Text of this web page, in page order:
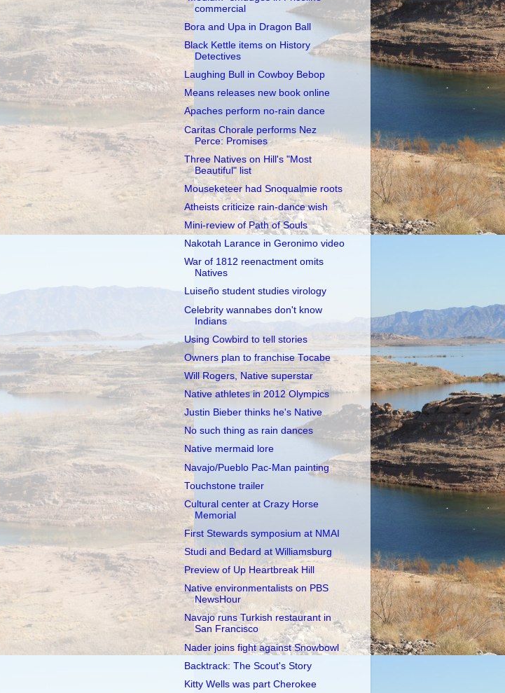
commercial
Bora and Upa in Dragon Ball
Black Kettle items on History
Detectives
Laughing Bull in Cowboy Bebop
Means releases new book online
Apaches perform no-rain dance
Caritas Chorale performs Nez
Perce: Promises
Three Natives on Hill's "Most
Beautiful" list
Mouseketeer had Snoqualmie roots
Atheists criticize rain-dance wish
Mini-review of Path of Souls
Nakotah Larance in Geronimo video
War of 1812 reenactment omits
Natives
Luiseño student studies virology
Celebrity wannabes don't know
Indians
Using Cowbird to tell stories
Owners plan to franchise Tocabe
Will Rogers, Native superstar
Native athletes in 2012 Olympics
Justin Bieber thinks he's Native
No such thing as rain dances
Native mermaid lore
Navajo/Pueblo Pac-Man painting
Touchstone trailer
Cultural center at Crazy Horse
Memorial
First Stewards symposium at NMAI
Studi and Bedard at Williamsburg
Preview of Up Heartbreak Hill
Native environmentalists on PBS
NewsHour
Navajo runs Turkish restaurant in
San Francisco
Nader joins fight against Snowbowl
Backtrack: The Scout's Story
Kitty Wells was part Cherokee